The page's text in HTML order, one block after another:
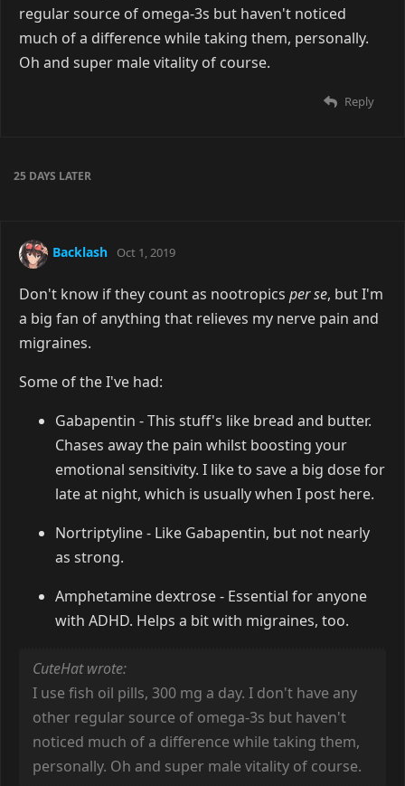
regular source of omega-3s but haven't noticed
much of a difference while taking them, personally.
Oh and super male vitality of course.
Reply
25 DAYS LATER
Backlash Oct 1, 2019
Don't know if they count as nootropics per se, but I'm
a big fan of anything that relieves my nerve pain and
migraines.
Some of the I've had:
Gabapentin - This stuff's like bread and butter.
Chases away the pain whilst boosting your
emotional sensitivity. I like to save a big dose for
late at night, which is usually when I post here.
Nortriptyline - Like Gabapentin, but not nearly
as strong.
Amphetamine dextrose - Essential for anyone
with ADHD. Helps a bit with migraines, too.
CuteHat wrote:
I use fish oil pills, 300 mg a day. I don't have any
other regular source of omega-3s but haven't
noticed much of a difference while taking them,
personally. Oh and super male vitality of course.